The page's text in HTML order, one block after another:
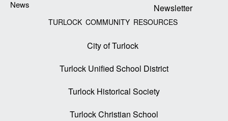
News
Newsletter
TURLOCK COMMUNITY RESOURCES
City of Turlock
Turlock Unified School District
Turlock Historical Society
Turlock Christian School